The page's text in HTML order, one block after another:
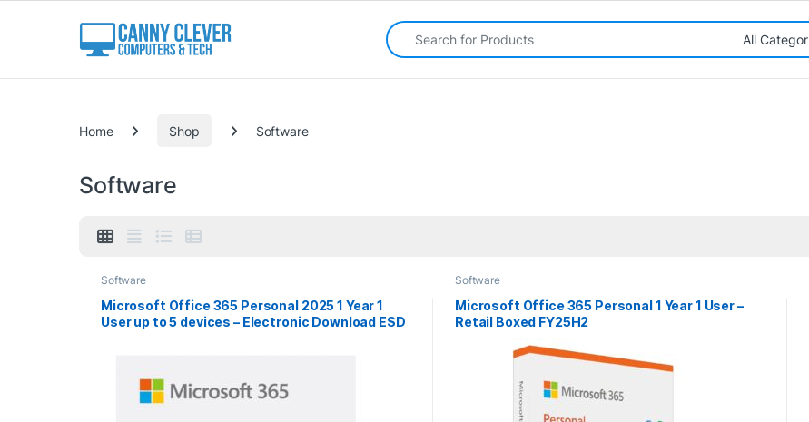
Search for:
Home Shop Software
Software
Software
Microsoft Office 365 Personal 2025 1 Year 1
User up to 5 devices – Electronic Download ESD
Software
Microsoft Office 365 Personal 1 Year 1 User –
Retail Boxed FY25H2